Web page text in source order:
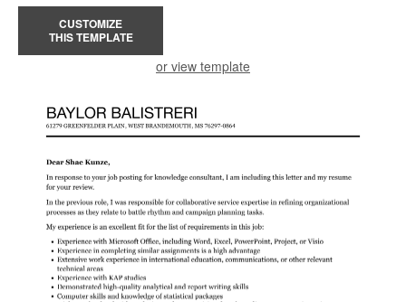
CUSTOMIZE
THIS TEMPLATE
or view template